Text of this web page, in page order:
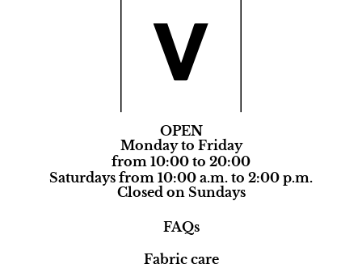
OPEN
Monday to Friday
from 10:00 to 20:00
Saturdays from 10:00 a.m. to 2:00 p.m.
Closed on Sundays
FAQs
Fabric care